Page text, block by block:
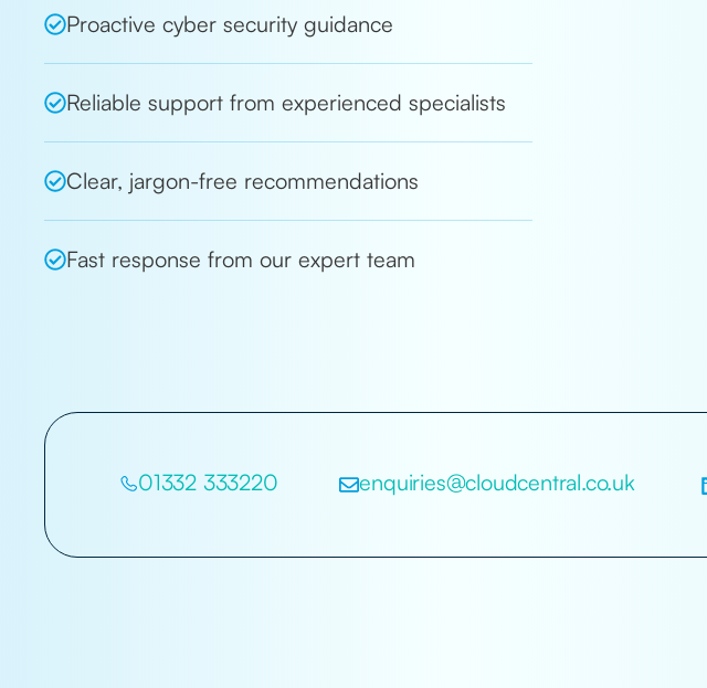
Proactive cyber security guidance
Reliable support from experienced specialists
Clear, jargon-free recommendations
Fast response from our expert team
01332 333220 enquiries@cloudcentral.co.uk